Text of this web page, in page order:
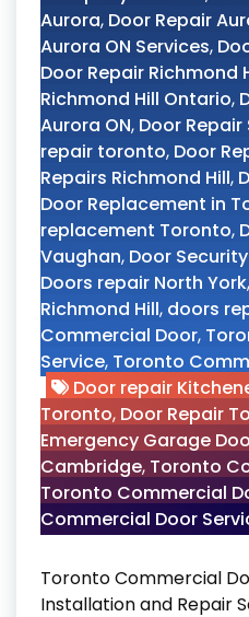
Aurora, Door Repair
Aurora ON Services,
Door Repair Richmond
Richmond Hill Ontario,
Aurora ON, Door
repair toronto, Door
Repairs Richmond Hill,
Door Replacement in
replacement Toronto,
Vaughan, Door
Doors repair North York,
Richmond Hill, doors
Commercial Door,
Service, Toronto
Door repair
Toronto, Door Repair
Emergency Garage
Cambridge, Toronto
Toronto Commercial
Commercial Door
Toronto Commercial
Installation and Repair